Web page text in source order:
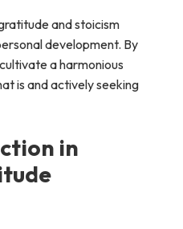
and stoicism
development. By
a harmonious
is and actively seeking
in